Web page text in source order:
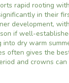
rapid rooting
in their
development,
if well-
dry warm
often gives the
and crowns can